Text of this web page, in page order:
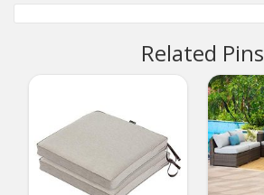
Related Pins